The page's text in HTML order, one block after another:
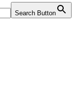
Search Button